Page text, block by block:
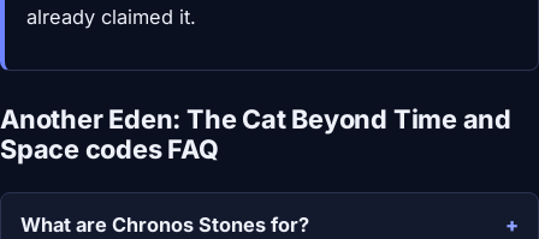
already claimed it.
Another Eden: The Cat Beyond Time and
Space codes FAQ
What are Chronos Stones for?